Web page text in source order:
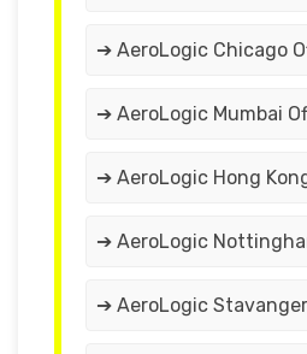
➔ AeroLogic Chicago
➔ AeroLogic Mumbai
➔ AeroLogic Hong
➔ AeroLogic
➔ AeroLogic